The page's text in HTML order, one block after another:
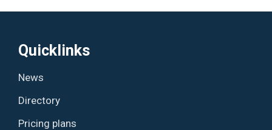
Quicklinks
News
Directory
Pricing plans